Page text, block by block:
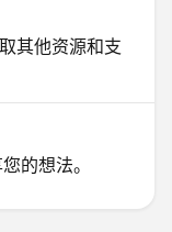
其他资源和支
的想法。